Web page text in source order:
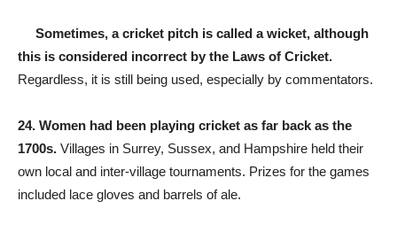
Sometimes, a cricket pitch is called a wicket, although
this is considered incorrect by the Laws of Cricket.
Regardless, it is still being used, especially by commentators.
24. Women had been playing cricket as far back as the
1700s. Villages in Surrey, Sussex, and Hampshire held their
own local and inter-village tournaments. Prizes for the games
included lace gloves and barrels of ale.